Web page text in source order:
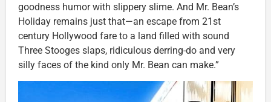
goodness humor with slippery slime. And Mr. Bean’s
Holiday remains just that—an escape from 21st
century Hollywood fare to a land filled with sound
Three Stooges slaps, ridiculous derring-do and very
silly faces of the kind only Mr. Bean can make.”